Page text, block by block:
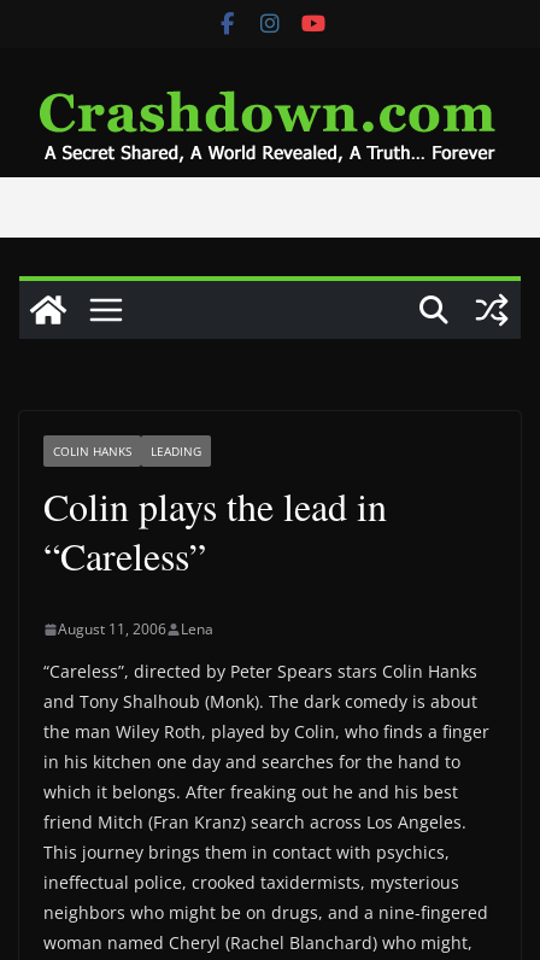
COLIN HANKS LEADING
Colin plays the lead in
“Careless”
August 11, 2006 Lena
“Careless”, directed by Peter Spears stars Colin Hanks
and Tony Shalhoub (Monk). The dark comedy is about
the man Wiley Roth, played by Colin, who finds a finger
in his kitchen one day and searches for the hand to
which it belongs. After freaking out he and his best
friend Mitch (Fran Kranz) search across Los Angeles.
This journey brings them in contact with psychics,
ineffectual police, crooked taxidermists, mysterious
neighbors who might be on drugs, and a nine-fingered
woman named Cheryl (Rachel Blanchard) who might,